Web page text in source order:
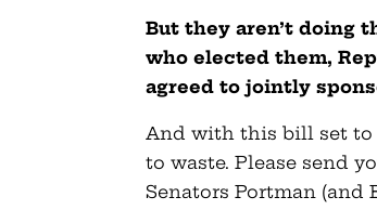
But they aren’t doing
who elected them,
agreed to jointly
And with this bill set to
to waste. Please send
Senators Portman (and